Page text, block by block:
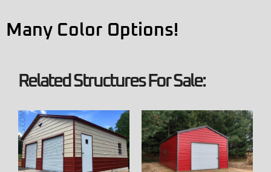
Many Color Options!
Related Structures For Sale: